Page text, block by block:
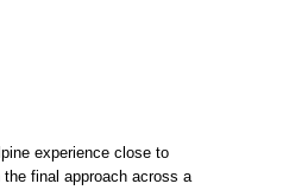
experience close to
final approach across a